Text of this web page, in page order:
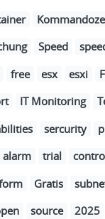
Speed
free esx esxi
IT Monitoring
sercurity
alarm trial
Gratis
source 2025